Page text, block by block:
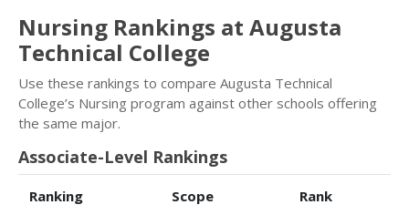
Nursing Rankings at Augusta
Technical College
Use these rankings to compare Augusta Technical
College’s Nursing program against other schools offering
the same major.
Associate-Level Rankings
Ranking Scope Rank